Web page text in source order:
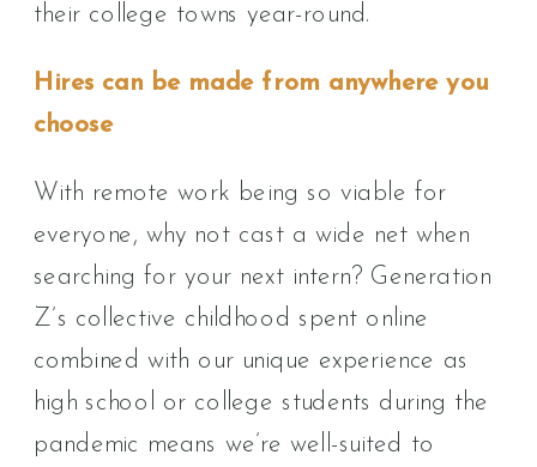
their college towns year-round.
Hires can be made from anywhere you
choose
With remote work being so viable for
everyone, why not cast a wide net when
searching for your next intern? Generation
Z’s collective childhood spent online
combined with our unique experience as
high school or college students during the
pandemic means we’re well-suited to